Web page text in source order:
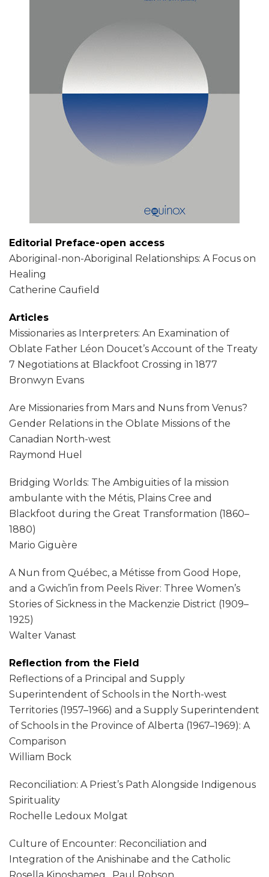
Editorial Preface-open access
Aboriginal-non-Aboriginal Relationships: A Focus on
Healing
Catherine Caufield
Articles
Missionaries as Interpreters: An Examination of
Oblate Father Léon Doucet’s Account of the Treaty
7 Negotiations at Blackfoot Crossing in 1877
Bronwyn Evans
Are Missionaries from Mars and Nuns from Venus?
Gender Relations in the Oblate Missions of the
Canadian North-west
Raymond Huel
Bridging Worlds: The Ambiguities of la mission
ambulante with the Métis, Plains Cree and
Blackfoot during the Great Transformation (1860–
1880)
Mario Giguère
A Nun from Québec, a Métisse from Good Hope,
and a Gwich’in from Peels River: Three Women’s
Stories of Sickness in the Mackenzie District (1909–
1925)
Walter Vanast
Reflection from the Field
Reflections of a Principal and Supply
Superintendent of Schools in the North-west
Territories (1957–1966) and a Supply Superintendent
of Schools in the Province of Alberta (1967–1969): A
Comparison
William Bock
Reconciliation: A Priest’s Path Alongside Indigenous
Spirituality
Rochelle Ledoux Molgat
Culture of Encounter: Reconciliation and
Integration of the Anishinabe and the Catholic
Rosella Kinoshameg , Paul Robson